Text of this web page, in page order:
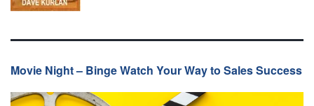
Movie Night – Binge Watch Your Way to Sales Success